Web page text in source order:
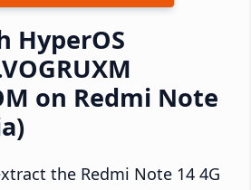
HyperOS
on Redmi Note
the Redmi Note 14 4G